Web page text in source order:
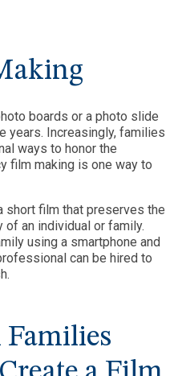
boards or a photo slide
years. Increasingly, families
ways to honor the
film making is one way to
short film that preserves the
an individual or family.
using a smartphone and
can be hired to